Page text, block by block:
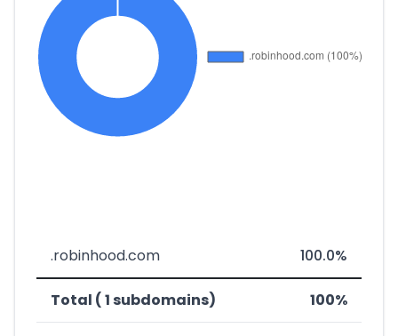
.robinhood.com 100.0%
Total ( 1 subdomains) 100%